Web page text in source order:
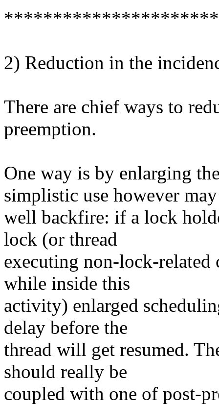
**********************
2) Reduction in the
There are chief ways to
preemption.
One way is by enlarging
simplistic use however may
well backfire: if a lock
lock (or thread
executing non-lock-
while inside this
activity) enlarged
delay before the
thread will get resumed.
should really be
coupled with one of post-